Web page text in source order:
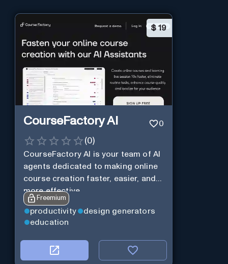
$ 19
CourseFactory AI 0
(0)
CourseFactory AI is your team of AI
agents dedicated to making online
course creation faster, easier, and
more effective.
Freemium
productivity
design generators
education